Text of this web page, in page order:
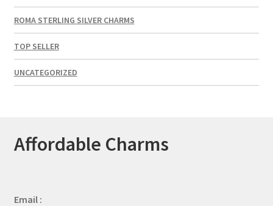
ROMA STERLING SILVER CHARMS
TOP SELLER
UNCATEGORIZED
Affordable Charms
Email :